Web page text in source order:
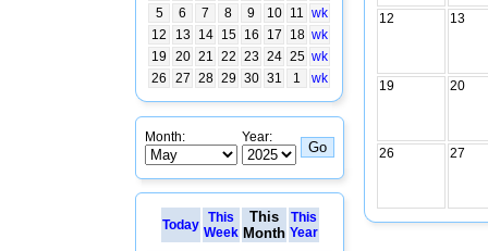
5
6 7 8 9 10 11 wk
12
13 14 15 16 17 18 wk
19
20 21 22 23 24 25 wk
26
27 28 29 30 31 1 wk
Month: Year:
Today
This
Week
This
Month
This
Year
12 13
19 20
26 27